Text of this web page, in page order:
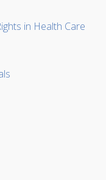
in Health Care